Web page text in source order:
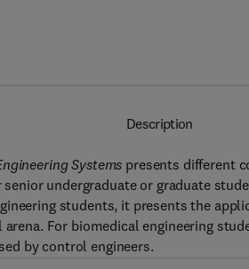
Description
Systems presents different
undergraduate or graduate
students, it presents the
For biomedical engineering
by control engineers.